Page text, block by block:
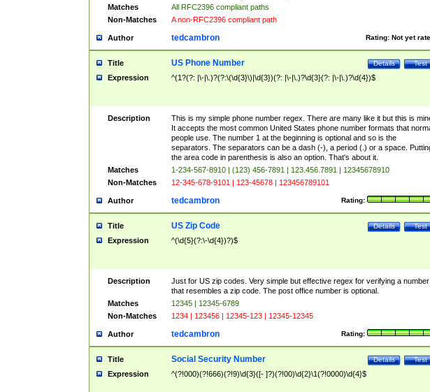
Matches
All RFC2396 compliant paths
Non-Matches
A non-RFC2396 compliant path
Author Rating: Not yet
tedcambron
Title Test
Details
US Phone Number
Expression ^(1?(?: |\-|\.)?(?:\(\d{3}\)|\d{3})(?: |\-|\.)?\d{3}(?: |\-|\.)?\d{4})$
Description
This is my simple phone number regex. There are many like it but this is
It accepts the most common United States phone number formats that
people use. The number 1 at the beginning is optional and so is the
separators. The separators can be a dash (-), a period (.) or a space.
the area code in parenthesis is also an option. That's about it.
Matches
1-234-567-8910 | (123) 456-7891 | 123.456.7891 | 12345678910
Non-Matches
12-345-678-9101 | 123-45678 | 123456789101
Author Rating:
tedcambron
Title Test
Details
US Zip Code
Expression ^(\d{5}(?:\-\d{4})?)$
Description
Just for US zip codes. Very simple but effective regex for verifying a number
that resembles a zip code. The post office number is optional.
Matches
12345 | 12345-6789
Non-Matches
1234 | 123456 | 12345-123 | 12345-12345
Author Rating:
tedcambron
Title Test
Details
Social Security Number
Expression ^(?!000)(?!666)(?!9)\d{3}([- ]?)(?!00)\d{2}\1(?!0000)\d{4}$